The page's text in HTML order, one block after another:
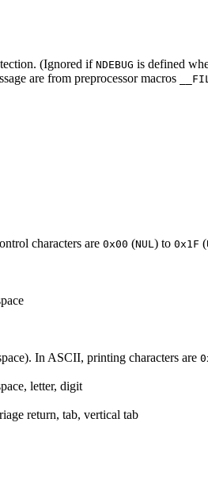
(Ignored ifNDEBUG is defined
are from preprocessor macros
characters are 0x00 (NUL) to 0x1F (
In ASCII, printing characters are
letter, digit
return, tab, vertical tab